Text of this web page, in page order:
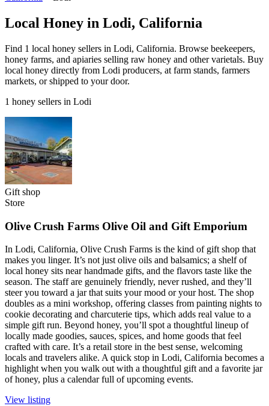
Local Honey in Lodi, California
Find 1 local honey sellers in Lodi, California. Browse beekeepers,
honey farms, and apiaries selling raw honey and other varietals. Buy
local honey directly from Lodi producers, at farm stands, farmers
markets, or shipped to your door.
1 honey sellers in Lodi
Gift shop
Store
Olive Crush Farms Olive Oil and Gift Emporium
In Lodi, California, Olive Crush Farms is the kind of gift shop that
makes you linger. It’s not just olive oils and balsamics; a shelf of
local honey sits near handmade gifts, and the flavors taste like the
season. The staff are genuinely friendly, never rushed, and they’ll
steer you toward a jar that suits your mood or your host. The shop
doubles as a mini workshop, offering classes from painting nights to
cookie decorating and charcuterie tips, which adds real value to a
simple gift run. Beyond honey, you’ll spot a thoughtful lineup of
locally made goodies, sauces, spices, and home goods that feel
crafted with care. It’s a retail store in the best sense, welcoming
locals and travelers alike. A quick stop in Lodi, California becomes a
highlight when you walk out with a thoughtful gift and a favorite jar
of honey, plus a calendar full of upcoming events.
View listing